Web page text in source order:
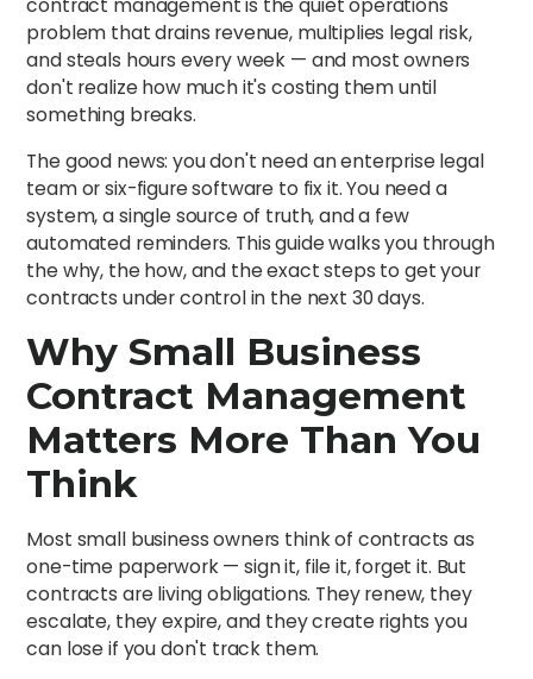
contract management is the quiet operations
problem that drains revenue, multiplies legal risk,
and steals hours every week — and most owners
don't realize how much it's costing them until
something breaks.
The good news: you don't need an enterprise legal
team or six-figure software to fix it. You need a
system, a single source of truth, and a few
automated reminders. This guide walks you through
the why, the how, and the exact steps to get your
contracts under control in the next 30 days.
Why Small Business
Contract Management
Matters More Than You
Think
Most small business owners think of contracts as
one-time paperwork — sign it, file it, forget it. But
contracts are living obligations. They renew, they
escalate, they expire, and they create rights you
can lose if you don't track them.